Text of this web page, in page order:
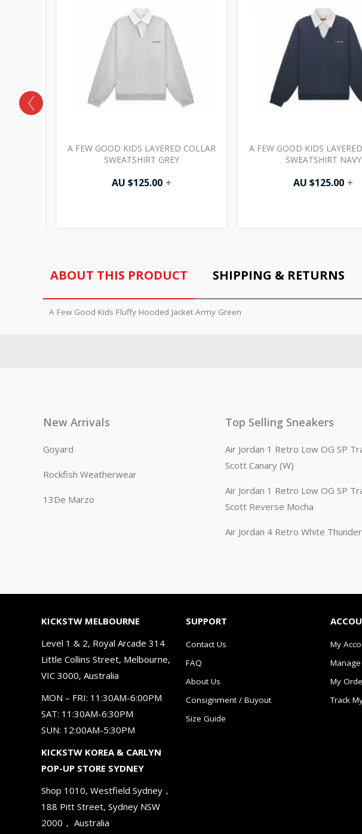
A FEW GOOD KIDS LAYERED COLLAR
SWEATSHIRT GREY
AU $125.00 +
A FEW GOOD KIDS
SWEATSHIRT NAVY
AU $125.00 +
ABOUT THIS PRODUCT SHIPPING & RETURNS
A Few Good Kids Fluffy Hooded Jacket Army Green
New Arrivals
Goyard
Rockfish Weatherwear
13De Marzo
Top Selling Sneakers
Air Jordan 1 Retro Low OG SP
Scott Canary (W)
Air Jordan 1 Retro Low OG SP
Scott Reverse Mocha
Air Jordan 4 Retro White Thunder
KICKSTW MELBOURNE
Level 1 & 2, Royal Arcade 314
Little Collins Street, Melbourne,
VIC 3000, Australia
MON – FRI: 11:30AM-6:00PM
SAT: 11:30AM-6:30PM
SUN: 12:00AM-5:30PM
KICKSTW KOREA & CARLYN
POP-UP STORE SYDNEY
Shop 1010, Westfield Sydney，
188 Pitt Street, Sydney NSW
2000， Australia
SUPPORT
Contact Us
FAQ
About Us
Consignment / Buyout
Size Guide
My
My
Track